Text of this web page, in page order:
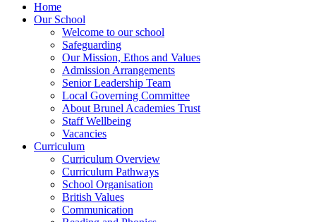
Home
Our School
Welcome to our school
Safeguarding
Our Mission, Ethos and Values
Admission Arrangements
Senior Leadership Team
Local Governing Committee
About Brunel Academies Trust
Staff Wellbeing
Vacancies
Curriculum
Curriculum Overview
Curriculum Pathways
School Organisation
British Values
Communication